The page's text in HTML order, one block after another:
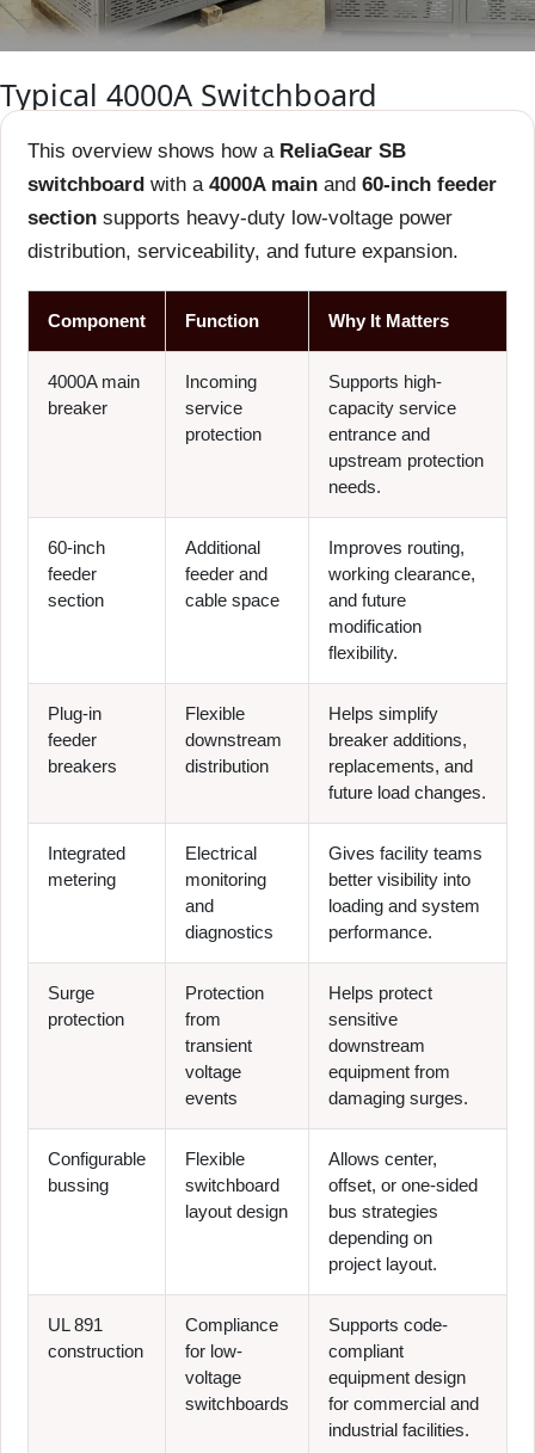
Typical 4000A Switchboard
This overview shows how a ReliaGear SB
switchboard with a 4000A main and 60-inch feeder
section supports heavy-duty low-voltage power
distribution, serviceability, and future expansion.
Component Function Why It Matters
4000A main
breaker
Incoming
service
protection
Supports high-
capacity service
entrance and
upstream protection
needs.
60-inch
feeder
section
Additional
feeder and
cable space
Improves routing,
working clearance,
and future
modification
flexibility.
Plug-in
feeder
breakers
Flexible
downstream
distribution
Helps simplify
breaker additions,
replacements, and
future load changes.
Integrated
metering
Electrical
monitoring
and
diagnostics
Gives facility teams
better visibility into
loading and system
performance.
Surge
protection
Protection
from
transient
voltage
events
Helps protect
sensitive
downstream
equipment from
damaging surges.
Configurable
bussing
Flexible
switchboard
layout design
Allows center,
offset, or one-sided
bus strategies
depending on
project layout.
UL 891
construction
Compliance
for low-
voltage
switchboards
Supports code-
compliant
equipment design
for commercial and
industrial facilities.